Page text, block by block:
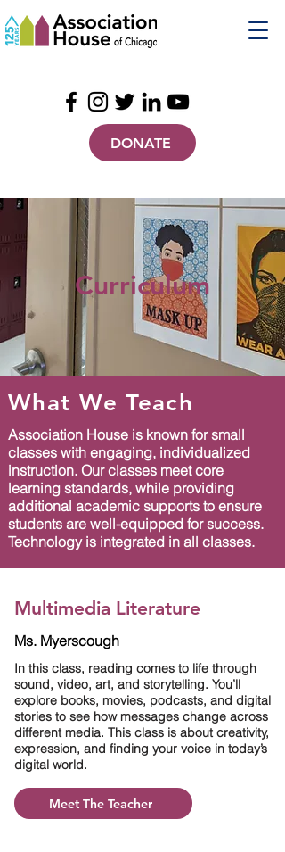
DONATE
Curriculum
What We Teach
Association House is known for small
classes with engaging, individualized
instruction. Our classes meet core
learning standards, while providing
additional academic supports to ensure
students are well-equipped for success.
Technology is integrated in all classes.
Multimedia Literature
Ms. Myerscough
In this class, reading comes to life through
sound, video, art, and storytelling. You’ll
explore books, movies, podcasts, and digital
stories to see how messages change across
different media. This class is about creativity,
expression, and finding your voice in today’s
digital world.
Meet The Teacher